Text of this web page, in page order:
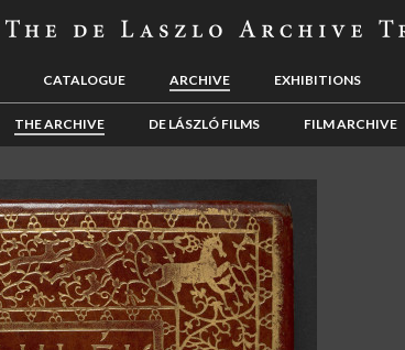
CATALOGUE ARCHIVE EXHIBITIONS
THE ARCHIVE DE LÁSZLÓ FILMS FILM ARCHIVE